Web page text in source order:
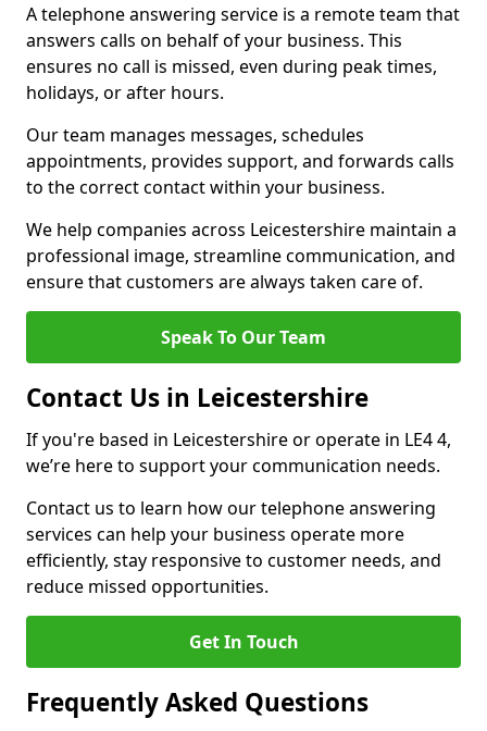
A telephone answering service is a remote team that
answers calls on behalf of your business. This
ensures no call is missed, even during peak times,
holidays, or after hours.
Our team manages messages, schedules
appointments, provides support, and forwards calls
to the correct contact within your business.
We help companies across Leicestershire maintain a
professional image, streamline communication, and
ensure that customers are always taken care of.
Speak To Our Team
Contact Us in Leicestershire
If you're based in Leicestershire or operate in LE4 4,
we’re here to support your communication needs.
Contact us to learn how our telephone answering
services can help your business operate more
efficiently, stay responsive to customer needs, and
reduce missed opportunities.
Get In Touch
Frequently Asked Questions